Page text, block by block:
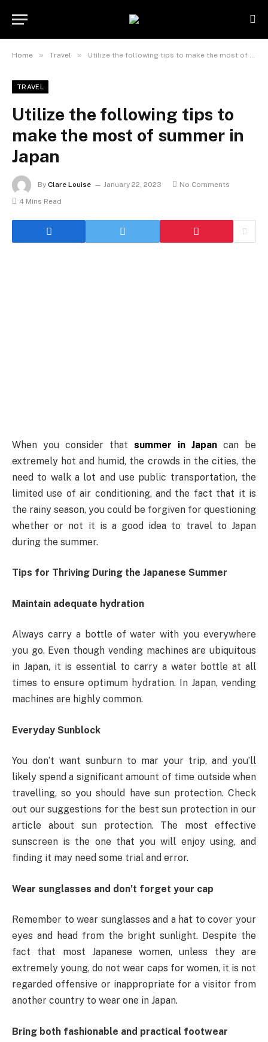
Home » Travel » Utilize the following tips to make the most of summer in Japan
TRAVEL
Utilize the following tips to
make the most of summer in
Japan
By Clare Louise January 22, 2023
No Comments
4 Mins Read
When you consider that summer in Japan can be
extremely hot and humid, the crowds in the cities, the
need to walk a lot and use public transportation, the
limited use of air conditioning, and the fact that it is
the rainy season, you could be forgiven for questioning
whether or not it is a good idea to travel to Japan
during the summer.
Tips for Thriving During the Japanese Summer
Maintain adequate hydration
Always carry a bottle of water with you everywhere
you go. Even though vending machines are ubiquitous
in Japan, it is essential to carry a water bottle at all
times to ensure optimum hydration. In Japan, vending
machines are highly common.
Everyday Sunblock
You don’t want sunburn to mar your trip, and you’ll
likely spend a significant amount of time outside when
travelling, so you should have sun protection. Check
out our suggestions for the best sun protection in our
article about sun protection. The most effective
sunscreen is the one that you will enjoy using, and
finding it may need some trial and error.
Wear sunglasses and don’t forget your cap
Remember to wear sunglasses and a hat to cover your
eyes and head from the bright sunlight. Despite the
fact that most Japanese women, unless they are
extremely young, do not wear caps for women, it is not
regarded offensive or inappropriate for a visitor from
another country to wear one in Japan.
Bring both fashionable and practical footwear